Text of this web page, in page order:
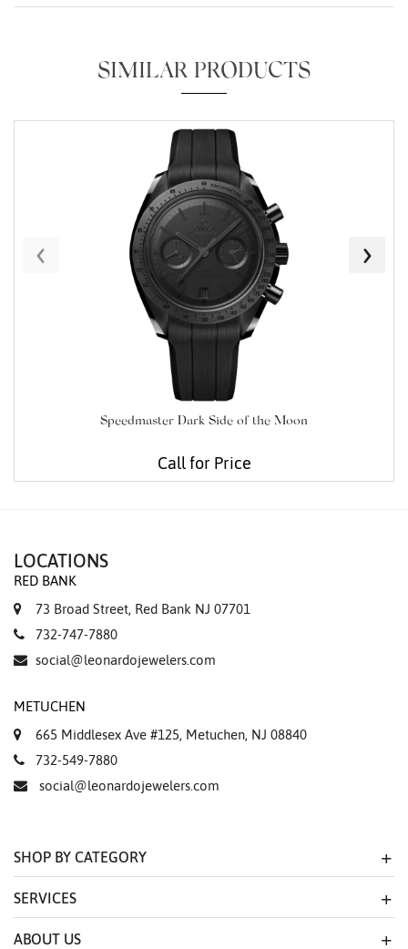
SIMILAR PRODUCTS
Speedmaster Dark Side of the Moon
Call for Price
‹ ›
Analytics and statistics
LOCATIONS
RED BANK
73 Broad Street, Red Bank NJ 07701
732-747-7880
social@leonardojewelers.com
METUCHEN
665 Middlesex Ave #125, Metuchen, NJ 08840
732-549-7880
social@leonardojewelers.com
SHOP BY CATEGORY
SERVICES
ABOUT US